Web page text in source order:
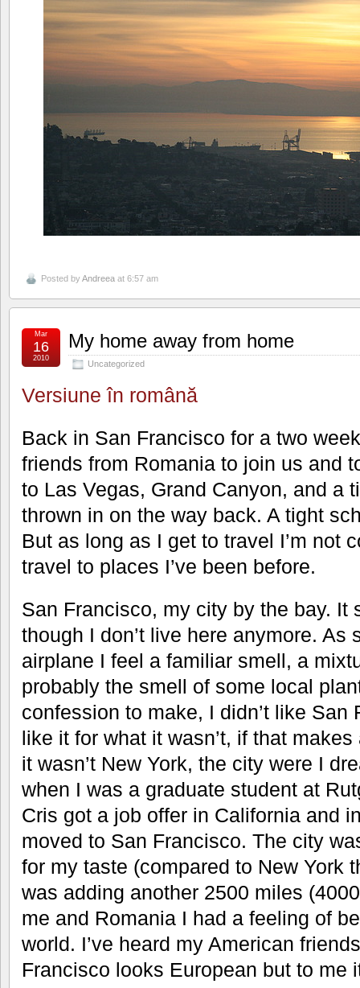
Posted byAndreea at 6:57 am
My home away from home
Uncategorized
Mar
16
2010
Versiune în română
Back in San Francisco for a two
friends from Romania to join us and
to Las Vegas, Grand Canyon, and a
thrown in on the way back. A tight
But as long as I get to travel I’m not
travel to places I’ve been before.
San Francisco, my city by the bay. It
though I don’t live here anymore. As
airplane I feel a familiar smell, a
probably the smell of some local
confession to make, I didn’t like San
like it for what it wasn’t, if that
it wasn’t New York, the city were I
when I was a graduate student at
Cris got a job offer in California and
moved to San Francisco. The city
for my taste (compared to New York
was adding another 2500 miles
me and Romania I had a feeling of
world. I’ve heard my American
Francisco looks European but to me